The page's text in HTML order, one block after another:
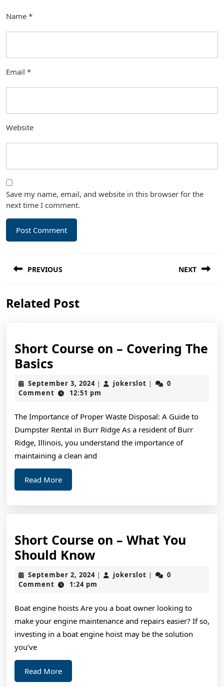
Name *
Email *
Website
Save my name, email, and website in this browser for the
next time I comment.
navigation
PREVIOUS
post:
NEXT
Related Post
Short Course on – Covering The
BasicsShort
Course
on
Covering
The
Basics
September 3, 2024September
3,
| jokerslot jokerslot
|
0
Comment
12:51 pm
The Importance of Proper Waste Disposal: A Guide to
Dumpster Rental in Burr Ridge As a resident of Burr
Ridge, Illinois, you understand the importance of
maintaining a clean and
Read MoreRead
More
Short Course on – What You
Should KnowShort
Course
on
What
You
Should
September 2, 2024September
2,
| jokerslot jokerslot
|
0
Comment
1:24 pm
Boat engine hoists Are you a boat owner looking to
make your engine maintenance and repairs easier? If so,
investing in a boat engine hoist may be the solution
you’ve
Read MoreRead
More